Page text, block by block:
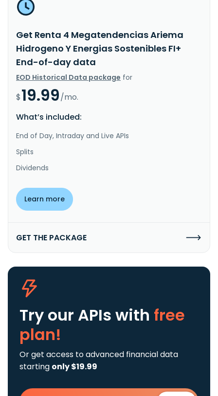
Get Renta 4 Megatendencias Ariema
Hidrogeno Y Energias Sostenibles FI+
End-of-day data
EOD Historical Data package for
$19.99/mo.
What’s included:
End of Day, Intraday and Live APIs
Splits
Dividends
Learn more
GET THE PACKAGE
Try our APIs with free
plan!
Or get access to advanced financial data
starting only $19.99